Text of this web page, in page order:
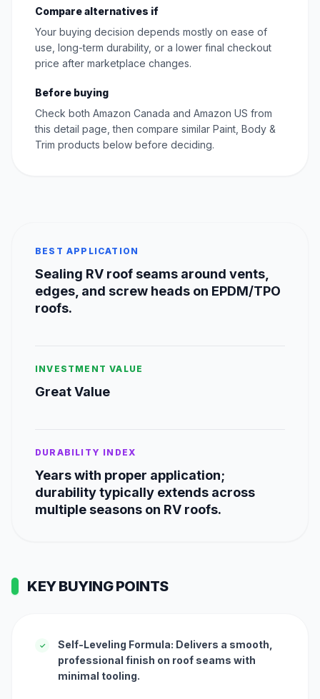
Compare alternatives if
Your buying decision depends mostly on ease of
use, long-term durability, or a lower final checkout
price after marketplace changes.
Before buying
Check both Amazon Canada and Amazon US from
this detail page, then compare similar Paint, Body &
Trim products below before deciding.
BEST APPLICATION
Sealing RV roof seams around vents,
edges, and screw heads on EPDM/TPO
roofs.
INVESTMENT VALUE
Great Value
DURABILITY INDEX
Years with proper application;
durability typically extends across
multiple seasons on RV roofs.
KEY BUYING POINTS
✓
Self-Leveling Formula: Delivers a smooth,
professional finish on roof seams with
minimal tooling.